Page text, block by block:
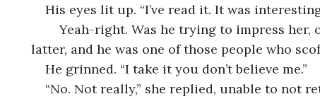
His eyes lit up. “I’ve read it. It was
	Yeah-right. Was he trying to impress her, or was he making fun? If it was the
latter, and he was one of those people who
He grinned. “I take it you don’t believe me.”
“No. Not really,” she replied, unable to not